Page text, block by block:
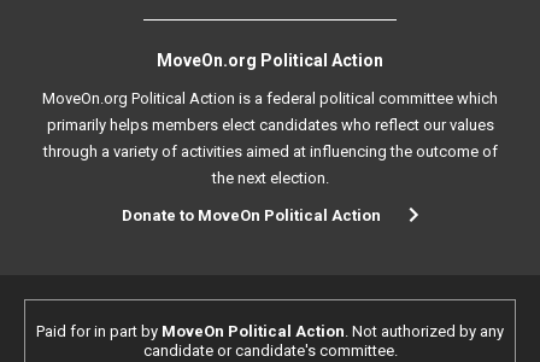
MoveOn.org Political Action
MoveOn.org Political Action is a federal political committee which
primarily helps members elect candidates who reflect our values
through a variety of activities aimed at influencing the outcome of
the next election.
Donate to MoveOn Political Action
Paid for in part by MoveOn Political Action. Not authorized by any
candidate or candidate's committee.